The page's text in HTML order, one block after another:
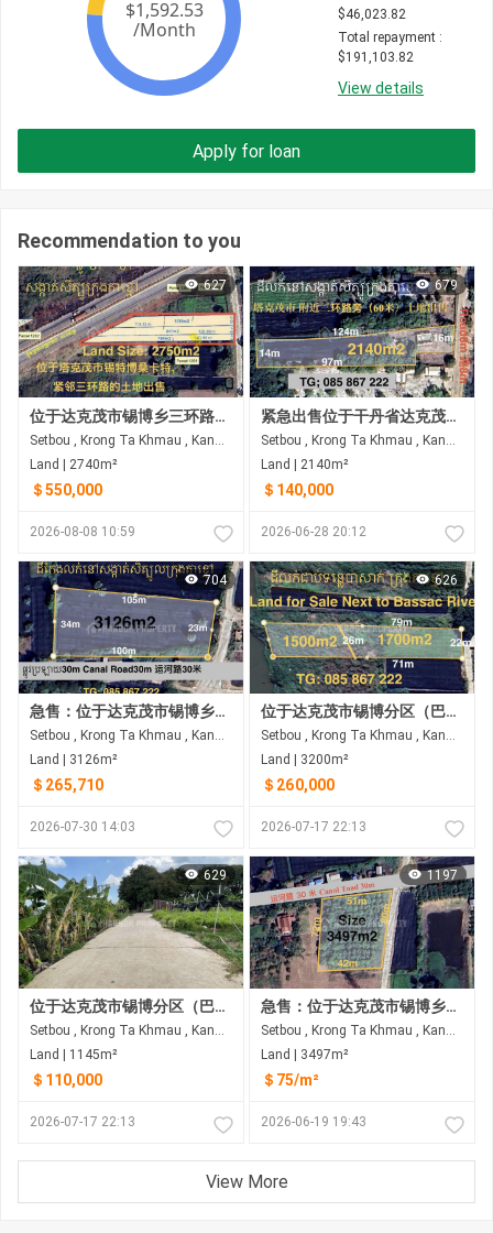
$46,023.82
Total repayment :
$191,103.82
View details
Apply for loan
Recommendation to you
627
位于达克茂市锡博乡三环路沿线的土地出售
Setbou , Krong Ta Khmau , Kandal
Land | 2740m²
＄550,000
2026-08-08 10:59
679
紧急出售位于干丹省达克茂市锡博乡的土地
Setbou , Krong Ta Khmau , Kandal
Land | 2140m²
＄140,000
2026-06-28 20:12
704
急售：位于达克茂市锡博乡的拐角地块（临30米宽道路，拐角处为4米宽的水泥路）
Setbou , Krong Ta Khmau , Kandal
Land | 3126m²
＄265,710
2026-07-30 14:03
626
位于达克茂市锡博分区（巴萨河后方水泥地）的土地出售
Setbou , Krong Ta Khmau , Kandal
Land | 3200m²
＄260,000
2026-07-17 22:13
629
位于达克茂市锡博分区（巴萨河后方水泥地）的土地出售
Setbou , Krong Ta Khmau , Kandal
Land | 1145m²
＄110,000
2026-07-17 22:13
1197
急售：位于达克茂市锡博乡的拐角地块（临30米宽道路，拐角处为4米宽的水泥路）
Setbou , Krong Ta Khmau , Kandal
Land | 3497m²
＄75/m²
2026-06-19 19:43
View More